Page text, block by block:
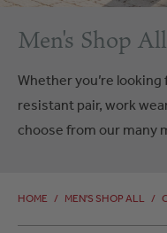
Men's Shop All
Whether you’re
resistant pair, work
choose from our many
HOME / MEN'S SHOP ALL /